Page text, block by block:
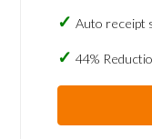
Auto receipt
44%